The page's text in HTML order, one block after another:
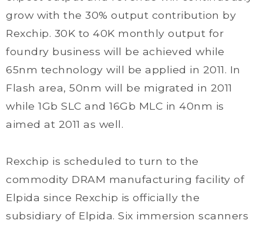
grow with the 30% output contribution by
Rexchip. 30K to 40K monthly output for
foundry business will be achieved while
65nm technology will be applied in 2011. In
Flash area, 50nm will be migrated in 2011
while 1Gb SLC and 16Gb MLC in 40nm is
aimed at 2011 as well.
Rexchip is scheduled to turn to the
commodity DRAM manufacturing facility of
Elpida since Rexchip is officially the
subsidiary of Elpida. Six immersion scanners